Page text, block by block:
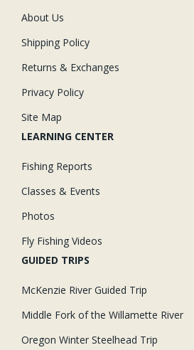
About Us
Shipping Policy
Returns & Exchanges
Privacy Policy
Site Map
LEARNING CENTER
Fishing Reports
Classes & Events
Photos
Fly Fishing Videos
GUIDED TRIPS
McKenzie River Guided Trip
Middle Fork of the Willamette River
Oregon Winter Steelhead Trip